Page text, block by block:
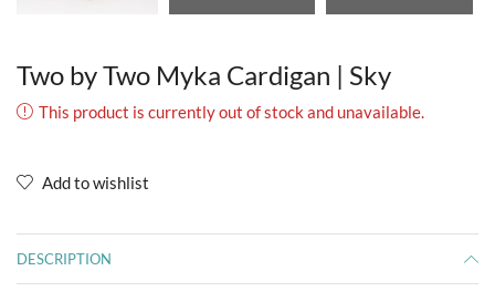
Two by Two Myka Cardigan | Sky
This product is currently out of stock and unavailable.
Add to wishlist
DESCRIPTION